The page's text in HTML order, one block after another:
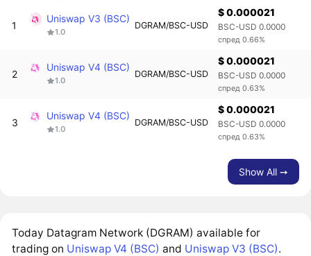
1
Uniswap V3 (BSC)
1.0
DGRAM/BSC-USD
$ 0.000021
BSC-USD 0.0000
спред 0.66%
2
Uniswap V4 (BSC)
1.0
DGRAM/BSC-USD
$ 0.000021
BSC-USD 0.0000
спред 0.63%
3
Uniswap V4 (BSC)
1.0
DGRAM/BSC-USD
$ 0.000021
BSC-USD 0.0000
спред 0.63%
Show All ➙
Today Datagram Network (DGRAM) available for
trading on Uniswap V4 (BSC) and Uniswap V3 (BSC).